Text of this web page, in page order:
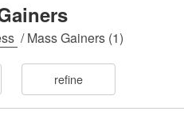
/Mass Gainers (1)
refine